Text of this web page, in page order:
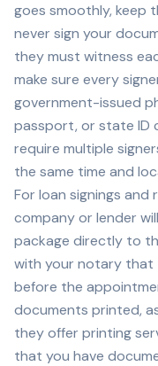
goes smoothly, keep
never sign your
they must witness
make sure every
government-issued
passport, or state ID
require multiple
the same time and
For loan signings
company or lender
package directly to
with your notary that
before the
documents printed,
they offer printing
that you have